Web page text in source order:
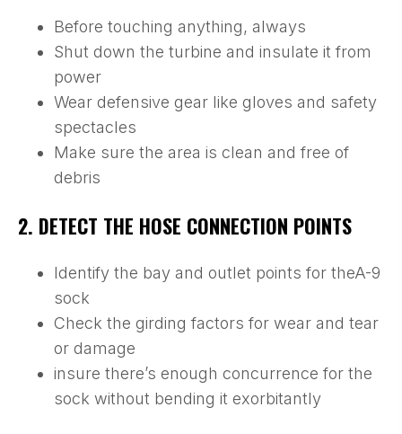
Before touching anything, always
Shut down the turbine and insulate it from
power
Wear defensive gear like gloves and safety
spectacles
Make sure the area is clean and free of
debris
2. DETECT THE HOSE CONNECTION POINTS
Identify the bay and outlet points for theA-9
sock
Check the girding factors for wear and tear
or damage
insure there’s enough concurrence for the
sock without bending it exorbitantly